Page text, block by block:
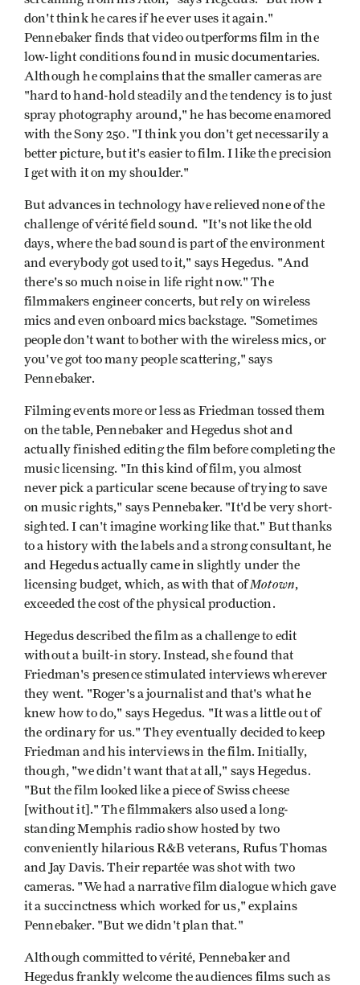
don't think he cares if he ever uses it again."
Pennebaker finds that video outperforms film in the
low-light conditions found in music documentaries.
Although he complains that the smaller cameras are
"hard to hand-hold steadily and the tendency is to just
spray photography around," he has become enamored
with the Sony 250. "I think you don't get necessarily a
better picture, but it's easier to film. I like the precision
I get with it on my shoulder."
But advances in technology have relieved none of the
challenge of vérité field sound. "It's not like the old
days, where the bad sound is part of the environment
and everybody got used to it," says Hegedus. "And
there's so much noise in life right now." The
filmmakers engineer concerts, but rely on wireless
mics and even onboard mics backstage. "Sometimes
people don't want to bother with the wireless mics, or
you've got too many people scattering," says
Pennebaker.
Filming events more or less as Friedman tossed them
on the table, Pennebaker and Hegedus shot and
actually finished editing the film before completing the
music licensing. "In this kind of film, you almost
never pick a particular scene because of trying to save
on music rights," says Pennebaker. "It'd be very short-
sighted. I can't imagine working like that." But thanks
to a history with the labels and a strong consultant, he
and Hegedus actually came in slightly under the
licensing budget, which, as with that ofMotown,
exceeded the cost of the physical production.
Hegedus described the film as a challenge to edit
without a built-in story. Instead, she found that
Friedman's presence stimulated interviews wherever
they went. "Roger's a journalist and that's what he
knew how to do," says Hegedus. "It was a little out of
the ordinary for us." They eventually decided to keep
Friedman and his interviews in the film. Initially,
though, "we didn't want that at all," says Hegedus.
"But the film looked like a piece of Swiss cheese
[without it]." The filmmakers also used a long-
standing Memphis radio show hosted by two
conveniently hilarious R&B veterans, Rufus Thomas
and Jay Davis. Their repartée was shot with two
cameras. "We had a narrative film dialogue which gave
it a succinctness which worked for us," explains
Pennebaker. "But we didn't plan that."
Although committed to vérité, Pennebaker and
Hegedus frankly welcome the audiences films such as